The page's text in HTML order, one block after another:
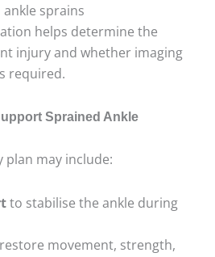
sprains
helps determine the
injury and whether imaging
required.
Sprained Ankle
may include:
to stabilise the ankle during
movement, strength,